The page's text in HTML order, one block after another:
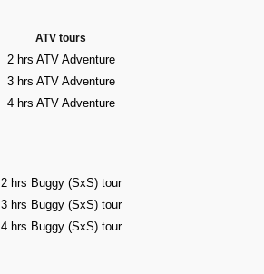
ATV tours
2 hrs ATV Adventure
3 hrs ATV Adventure
4 hrs ATV Adventure
2 hrs Buggy (SxS) tour
3 hrs Buggy (SxS) tour
4 hrs Buggy (SxS) tour